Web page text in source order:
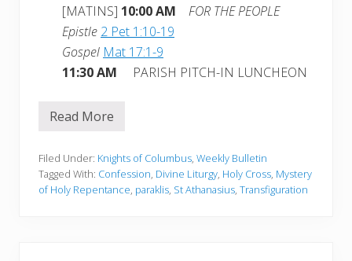
[MATINS] 10:00 AM FOR THE PEOPLE
Epistle 2 Pet 1:10-19
Gospel Mat 17:1-9
11:30 AM
PARISH PITCH-IN LUNCHEON
W
k
l
y
B
Read More
Filed Under: Knights of Columbus Weekly Bulletin
Tagged With: Confession Divine Liturgy Holy Cross Mystery
of Holy Repentance paraklis St Athanasius Transfiguration